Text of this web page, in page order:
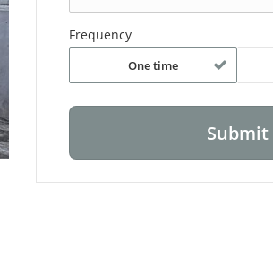
Frequency
One time